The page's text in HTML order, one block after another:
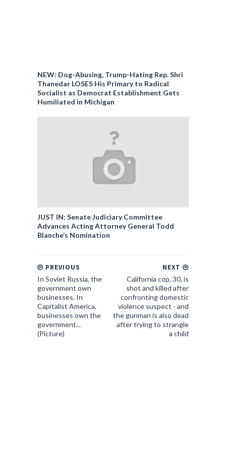
NEW: Dog-Abusing, Trump-Hating Rep. Shri
Thanedar LOSES His Primary to Radical
Socialist as Democrat Establishment Gets
Humiliated in Michigan
JUST IN: Senate Judiciary Committee
Advances Acting Attorney General Todd
Blanche’s Nomination
NEXT
California cop, 30, is
shot and killed after
confronting domestic
violence suspect - and
the gunman is also dead
after trying to strangle
a child
PREVIOUS
In Soviet Russia, the
government own
businesses. In
Capitalist America,
businesses own the
government...
(Picture)